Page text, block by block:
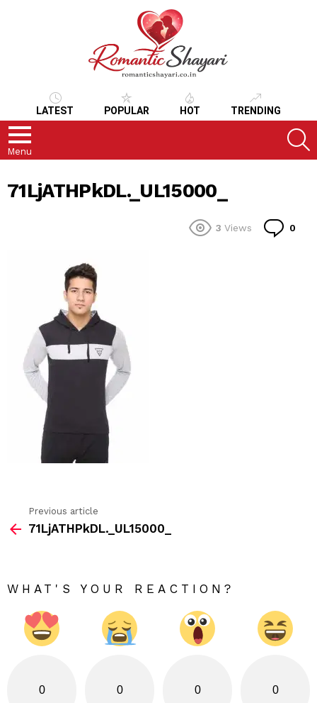
LATEST POPULAR HOT TRENDING
Menu
71LjATHPkDL._UL15000_
3 Views 0
more
Previous article
71LjATHPkDL._UL15000_
WHAT'S YOUR REACTION?
0 0 0 0